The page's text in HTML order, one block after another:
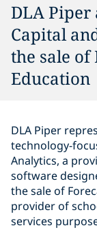
DLA
Capital
the sale of
Education
DLA Piper
technology-
Analytics, a
software
the sale of
provider of
services